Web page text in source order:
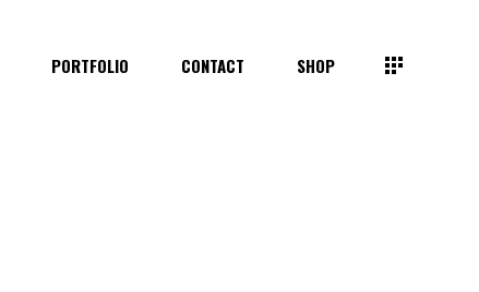
PORTFOLIO CONTACT SHOP